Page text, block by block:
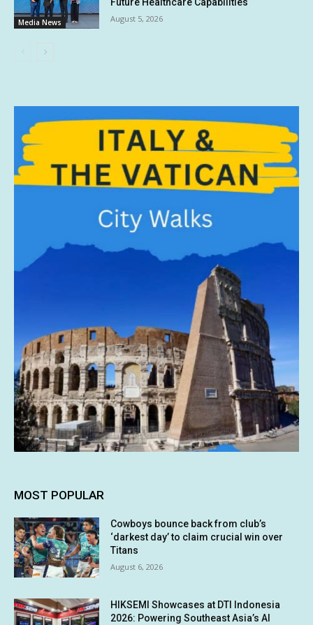
Media News August 5, 2026
MOST POPULAR
Cowboys bounce back from club’s
‘darkest day’ to claim crucial win over
Titans
August 6, 2026
HIKSEMI Showcases at DTI Indonesia
2026: Powering Southeast Asia’s AI